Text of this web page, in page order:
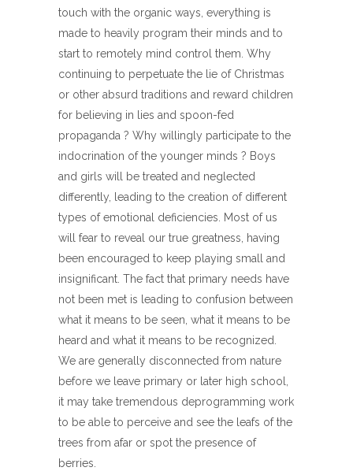
touch with the organic ways, everything is
made to heavily program their minds and to
start to remotely mind control them. Why
continuing to perpetuate the lie of Christmas
or other absurd traditions and reward children
for believing in lies and spoon-fed
propaganda ? Why willingly participate to the
indocrination of the younger minds ? Boys
and girls will be treated and neglected
differently, leading to the creation of different
types of emotional deficiencies. Most of us
will fear to reveal our true greatness, having
been encouraged to keep playing small and
insignificant. The fact that primary needs have
not been met is leading to confusion between
what it means to be seen, what it means to be
heard and what it means to be recognized.
We are generally disconnected from nature
before we leave primary or later high school,
it may take tremendous deprogramming work
to be able to perceive and see the leafs of the
trees from afar or spot the presence of
berries.